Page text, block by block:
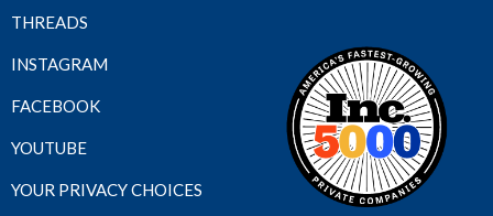
THREADS
INSTAGRAM
FACEBOOK
YOUTUBE
YOUR PRIVACY CHOICES